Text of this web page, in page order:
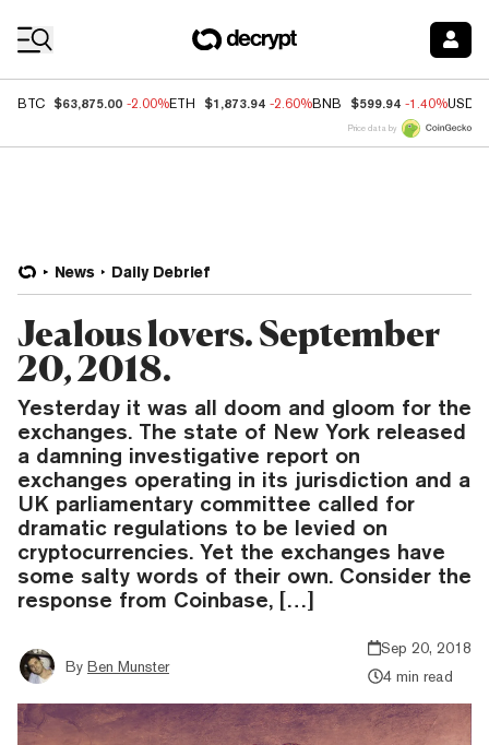
BTC $63,875.00 -2.00%ETH $1,873.94 -2.60%BNB $599.94 -1.40%USDC
Price data by
News Daily Debrief
Jealous lovers. September
20, 2018.
Yesterday it was all doom and gloom for the
exchanges. The state of New York released
a damning investigative report on
exchanges operating in its jurisdiction and a
UK parliamentary committee called for
dramatic regulations to be levied on
cryptocurrencies. Yet the exchanges have
some salty words of their own. Consider the
response from Coinbase, […]
By Ben Munster
Sep 20, 2018
4 min read